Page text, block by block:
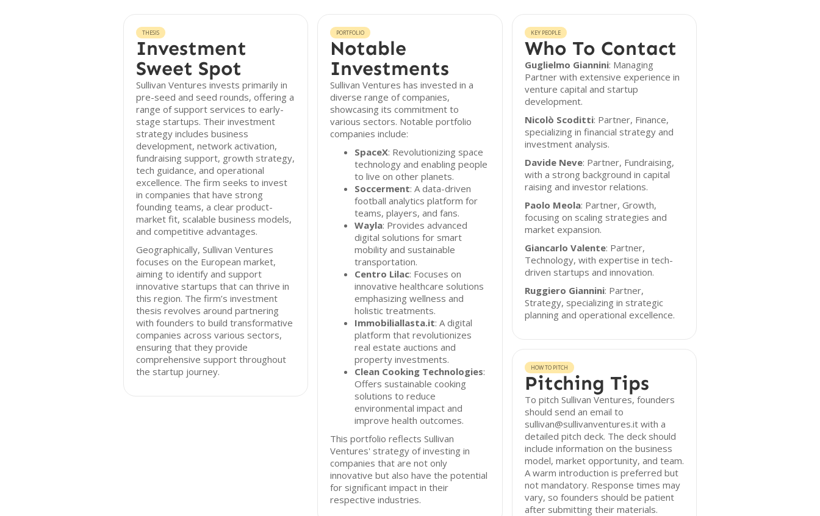
THESIS
Investment
Sweet Spot
Sullivan Ventures invests primarily in
pre-seed and seed rounds, offering a
range of support services to early-
stage startups. Their investment
strategy includes business
development, network activation,
fundraising support, growth strategy,
tech guidance, and operational
excellence. The firm seeks to invest
in companies that have strong
founding teams, a clear product-
market fit, scalable business models,
and competitive advantages.
Geographically, Sullivan Ventures
focuses on the European market,
aiming to identify and support
innovative startups that can thrive in
this region. The firm’s investment
thesis revolves around partnering
with founders to build transformative
companies across various sectors,
ensuring that they provide
comprehensive support throughout
the startup journey.
PORTFOLIO
Notable
Investments
Sullivan Ventures has invested in a
diverse range of companies,
showcasing its commitment to
various sectors. Notable portfolio
companies include:
SpaceX: Revolutionizing space
technology and enabling people
to live on other planets.
Soccerment: A data-driven
football analytics platform for
teams, players, and fans.
Wayla: Provides advanced
digital solutions for smart
mobility and sustainable
transportation.
Centro Lilac: Focuses on
innovative healthcare solutions
emphasizing wellness and
holistic treatments.
Immobiliallasta.it: A digital
platform that revolutionizes
real estate auctions and
property investments.
Clean Cooking Technologies:
Offers sustainable cooking
solutions to reduce
environmental impact and
improve health outcomes.
This portfolio reflects Sullivan
Ventures' strategy of investing in
companies that are not only
innovative but also have the potential
for significant impact in their
respective industries.
KEY PEOPLE
Who To Contact
Guglielmo Giannini: Managing
Partner with extensive experience in
venture capital and startup
development.
Nicolò Scoditti: Partner, Finance,
specializing in financial strategy and
investment analysis.
Davide Neve: Partner, Fundraising,
with a strong background in capital
raising and investor relations.
Paolo Meola: Partner, Growth,
focusing on scaling strategies and
market expansion.
Giancarlo Valente: Partner,
Technology, with expertise in tech-
driven startups and innovation.
Ruggiero Giannini: Partner,
Strategy, specializing in strategic
planning and operational excellence.
HOW TO PITCH
Pitching Tips
To pitch Sullivan Ventures, founders
should send an email to
sullivan@sullivanventures.it with a
detailed pitch deck. The deck should
include information on the business
model, market opportunity, and team.
A warm introduction is preferred but
not mandatory. Response times may
vary, so founders should be patient
after submitting their materials.